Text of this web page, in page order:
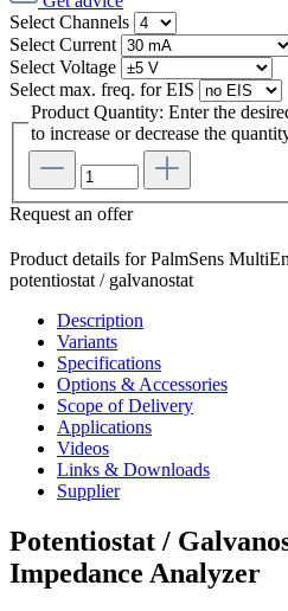
Select Channels
Select Current
Select Voltage
Select max. freq. for EIS
Product Quantity: Enter the
to increase or decrease the
Request an offer
Product details for PalmSens
potentiostat / galvanostat
Description
Variants
Specifications
Options & Accessories
Scope of Delivery
Applications
Videos
Links & Downloads
Supplier
Potentiostat /
Impedance Analyzer